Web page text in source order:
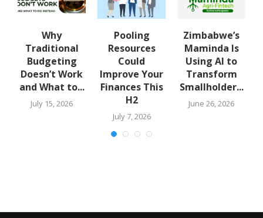
Why
Traditional
Budgeting
Doesn’t Work
and What to...
July 15, 2026
Pooling
Resources
Could
Improve Your
Finances This
H2
July 7, 2026
Zimbabwe’s
Maminda Is
Using AI to
Transform
Smallholder...
June 26, 2026